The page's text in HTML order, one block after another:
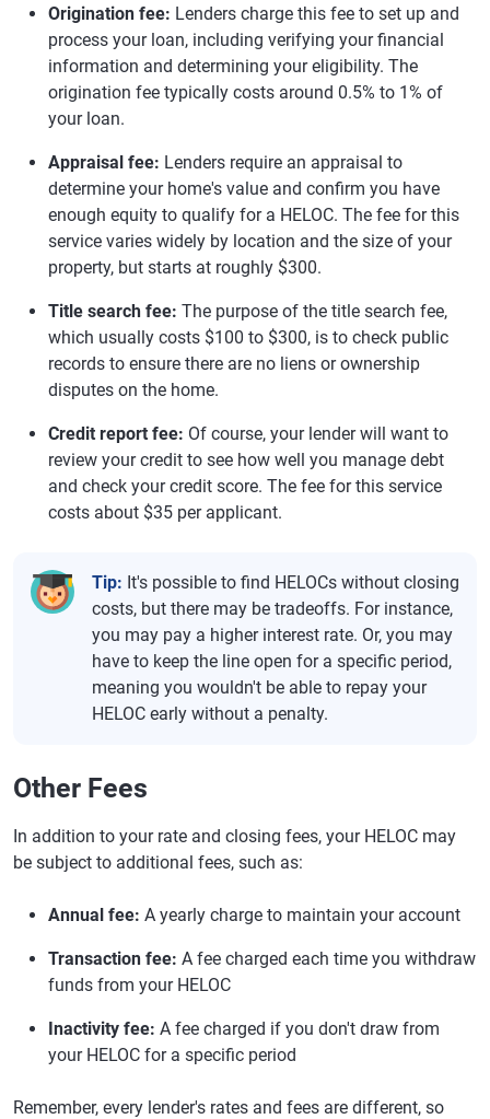
Origination fee: Lenders charge this fee to set up and
process your loan, including verifying your financial
information and determining your eligibility. The
origination fee typically costs around 0.5% to 1% of
your loan.
Appraisal fee: Lenders require an appraisal to
determine your home's value and confirm you have
enough equity to qualify for a HELOC. The fee for this
service varies widely by location and the size of your
property, but starts at roughly $300.
Title search fee: The purpose of the title search fee,
which usually costs $100 to $300, is to check public
records to ensure there are no liens or ownership
disputes on the home.
Credit report fee: Of course, your lender will want to
review your credit to see how well you manage debt
and check your credit score. The fee for this service
costs about $35 per applicant.
Tip: It's possible to find HELOCs without closing
costs, but there may be tradeoffs. For instance,
you may pay a higher interest rate. Or, you may
have to keep the line open for a specific period,
meaning you wouldn't be able to repay your
HELOC early without a penalty.
Other Fees
In addition to your rate and closing fees, your HELOC may
be subject to additional fees, such as:
Annual fee: A yearly charge to maintain your account
Transaction fee: A fee charged each time you withdraw
funds from your HELOC
Inactivity fee: A fee charged if you don't draw from
your HELOC for a specific period
Remember, every lender's rates and fees are different, so